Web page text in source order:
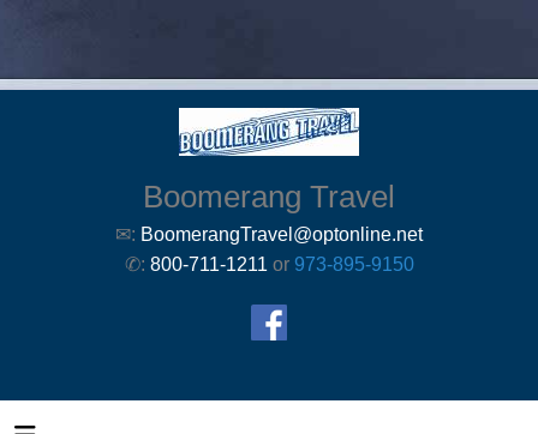
Boomerang Travel
✉: BoomerangTravel@optonline.net
✆: 800-711-1211 or 973-895-9150